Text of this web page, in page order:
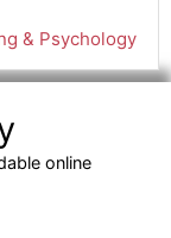
& Psychology
online